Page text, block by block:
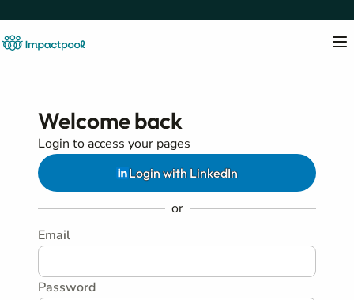
Welcome back
Login to access your pages
Login with LinkedIn
or
Email
Password